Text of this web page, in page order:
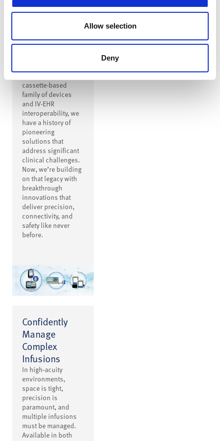
Allow selection
Deny
Innovation to
Transformation
From creating the
cassette-based
family of devices
and IV-EHR
interoperability, we
have a history of
pioneering
solutions that
address significant
clinical challenges.
Now, we’re building
on that legacy with
breakthrough
innovations that
deliver precision,
connectivity, and
safety like never
before.
Confidently
Manage
Complex
Infusions
In high-acuity
environments,
space is tight,
precision is
paramount, and
multiple infusions
must be managed.
Available in both